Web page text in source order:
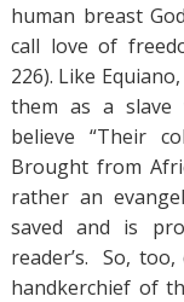
human breast
call love of
226). Like
them as a slave
believe “Their
Brought from
rather an
saved and is
reader’s. So, too,
handkerchief of